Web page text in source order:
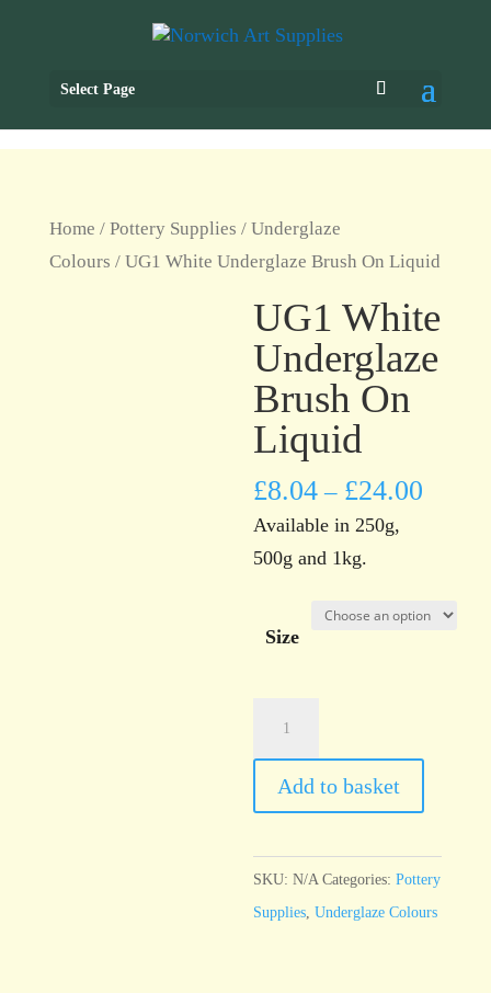
Select Page
Home / Pottery Supplies / Underglaze
Colours / UG1 White Underglaze Brush On Liquid
UG1 White
Underglaze
Brush On
Liquid
£8.04 – £24.00
Available in 250g,
500g and 1kg.
Size
Underglaze
Brush
Liquid
quantity
Add to basket
SKU:N/A Categories:Pottery
Supplies ,Underglaze Colours